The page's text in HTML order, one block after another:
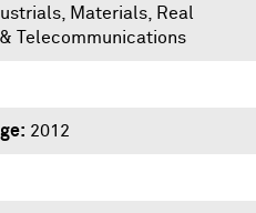
Materials, Real
Telecommunications
2012